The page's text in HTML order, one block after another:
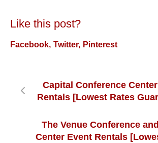
Like this post?
Facebook Twitter Pinterest
Capital Conference
Rentals [Lowest Rates
The Venue Conference
Center Event Rentals